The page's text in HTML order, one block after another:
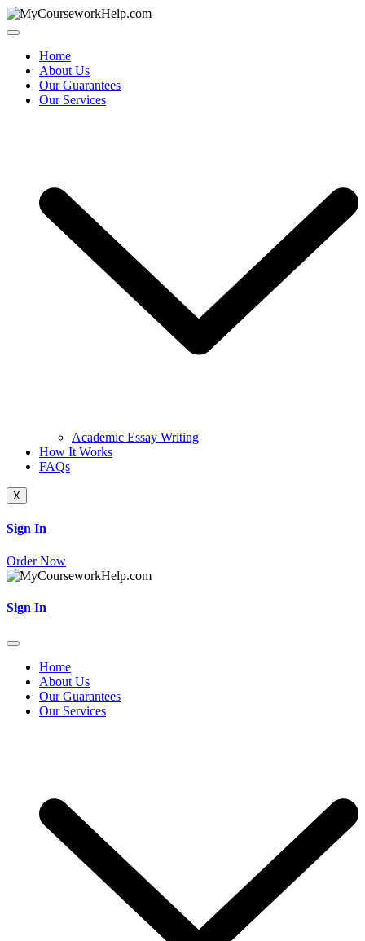
Skip
to
Home
About Us
Our Guarantees
Our Services
Academic Essay Writing
How It Works
FAQs
X
Sign In
Order Now
Sign In
Home
About Us
Our Guarantees
Our Services